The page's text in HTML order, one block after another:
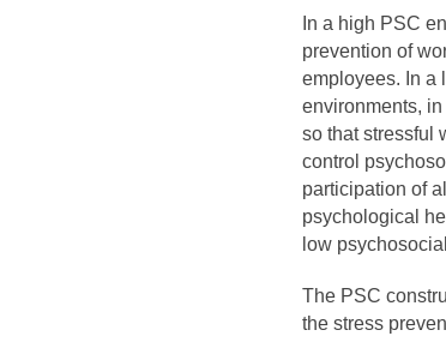
In a high PSC
prevention of
employees. In a
environments,
so that stressful
control
participation of
psychological
low
The PSC
the stress